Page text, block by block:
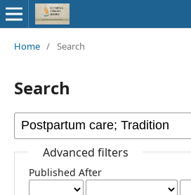
Home / Search
Search
Advanced filters
Published After